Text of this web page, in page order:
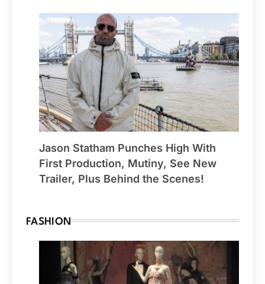
Jason Statham Punches High With
First Production, Mutiny, See New
Trailer, Plus Behind the Scenes!
FASHION